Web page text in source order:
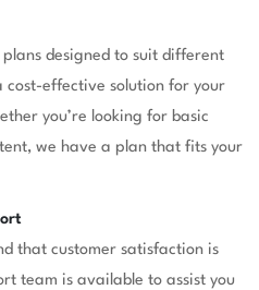
designed to suit different
cost-effective solution for your
you’re looking for basic
we have a plan that fits your
that customer satisfaction is
team is available to assist you